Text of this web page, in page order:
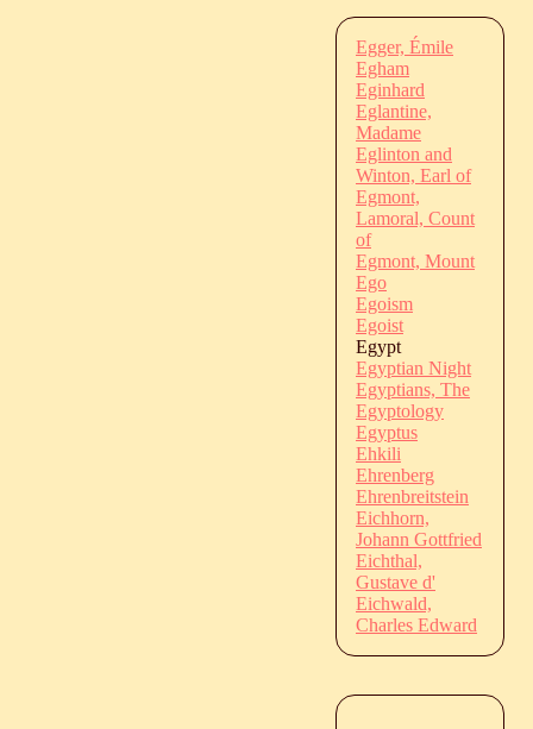
Egger, Émile
Egham
Eginhard
Eglantine,
Madame
Eglinton and
Winton, Earl of
Egmont,
Lamoral, Count
of
Egmont, Mount
Ego
Egoism
Egoist
Egypt
Egyptian Night
Egyptians, The
Egyptology
Egyptus
Ehkili
Ehrenberg
Ehrenbreitstein
Eichhorn,
Johann Gottfried
Eichthal,
Gustave d'
Eichwald,
Charles Edward